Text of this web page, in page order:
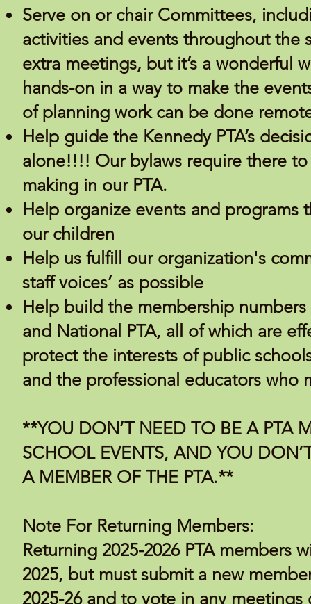
Serve on or chair Committees,
activities and events throughout the
extra meetings, but it’s a wonderful
hands-on in a way to make the
of planning work can be done
Help guide the Kennedy PTA’s
alone!!!! Our bylaws require there
making in our PTA.
Help organize events and
our children
Help us fulfill our organization's
staff voices’ as possible
Help build the membership numbers
and National PTA, all of which are
protect the interests of public
and the professional educators who
**YOU DON’T NEED TO BE A PTA
SCHOOL EVENTS, AND YOU
A MEMBER OF THE PTA.**
Note For Returning Members:
Returning 2025-2026 PTA members
2025, but must submit a new
2025-26 and to vote in any